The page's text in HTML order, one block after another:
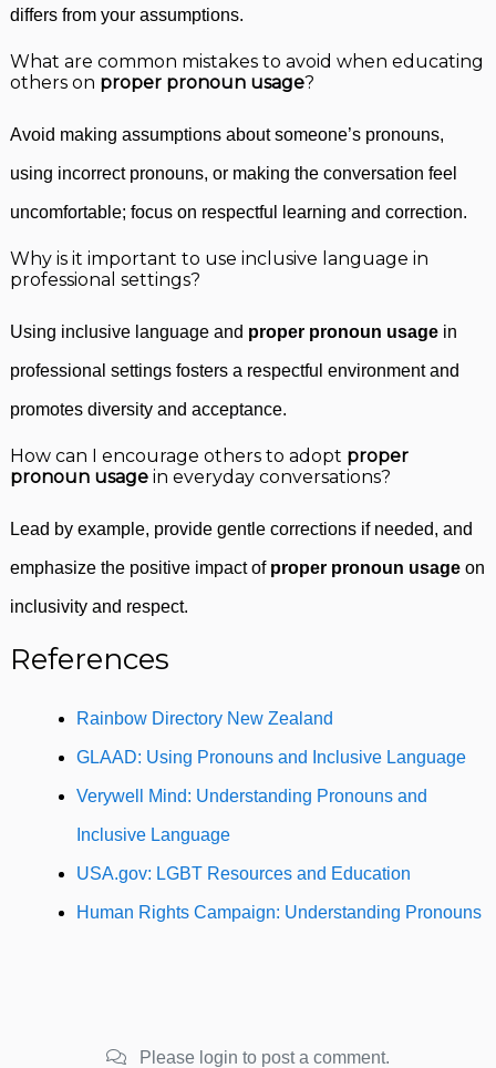
differs from your assumptions.
What are common mistakes to avoid when educating
others on proper pronoun usage?
Avoid making assumptions about someone’s pronouns,
using incorrect pronouns, or making the conversation feel
uncomfortable; focus on respectful learning and correction.
Why is it important to use inclusive language in
professional settings?
Using inclusive language and proper pronoun usage in
professional settings fosters a respectful environment and
promotes diversity and acceptance.
How can I encourage others to adopt proper
pronoun usage in everyday conversations?
Lead by example, provide gentle corrections if needed, and
emphasize the positive impact of proper pronoun usage on
inclusivity and respect.
References
Rainbow Directory New Zealand
GLAAD: Using Pronouns and Inclusive Language
Verywell Mind: Understanding Pronouns and
Inclusive Language
USA.gov: LGBT Resources and Education
Human Rights Campaign: Understanding Pronouns
Please login to post a comment.